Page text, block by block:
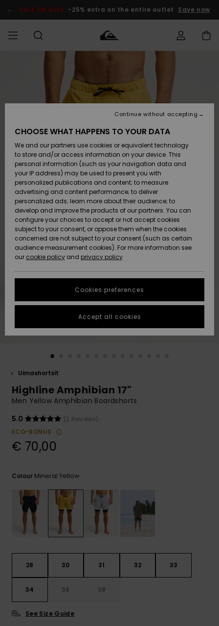
Product SALE ON SALE -25% extra on the entire outlet Save now
Lisätarvikkeet
Kengät ja
sandaalit
Surffaus /
Vesi
Snow
Uutuudet
Suosikit
Lisätarvikkeet
Kengät ja
sandaalit
Surffaus /
Vesi
Lumi
Uutuudet
Suosikit
Uutuudet
Suosikit
Snow
SURF
Lainelautailuvarusteet
Highlights
Yhteisö
SNOW
MiestenTalvivarusteet
Lasten
Talvivarusteet
Naisten
Talvivarusteet
Highlights
Community
SALE ON
SALE
Outlet
Women
HELP &
CONTACT
Shipping
Payment
Gift Card
Quiksilver
Freedom
Data Protection
Start a
conversation
fastest answer
to your
question.
to the most
common
access our
contact form.
STORELOCATOR
GIFTCARDS
Uimashortsit
Highline Amphibian 17"
Men Yellow Amphibian Boardshorts
5.0
(2 Reviews)
ECO-BONUS
€ 70,00
Colour Mineral Yellow
28 30 31 32 33
34 36 38
See Size Guide
CHOOSE WHAT HAPPENS TO YOUR DATA
We and our partners use cookies or equivalent technology
to store and/or access information on your device. This
personal information (such as your navigation data and
your IP address) may be used to present you with
personalized publications and content; to measure
advertising and content performance; to deliver
personalized ads; learn more about their audience; to
develop and improve the products of our partners. You can
configure your choices to accept or not accept cookies
subject to your consent, or oppose them when the cookies
concerned are not subject to your consent (such as certain
audience measurement cookies). For more information see
our cookie policy and privacy policy
Cookies preferences
Continue without accepting
Accept all cookies